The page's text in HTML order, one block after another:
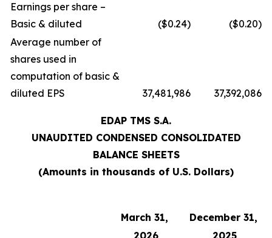
Earnings per share –
Basic & diluted
($0.24)
($0.20)
Average number of
shares used in
computation of basic &
diluted EPS
37,481,986 37,392,086
EDAP TMS S.A.
UNAUDITED CONDENSED CONSOLIDATED
BALANCE SHEETS
(Amounts in thousands of U.S. Dollars)
March 31,
December 31,